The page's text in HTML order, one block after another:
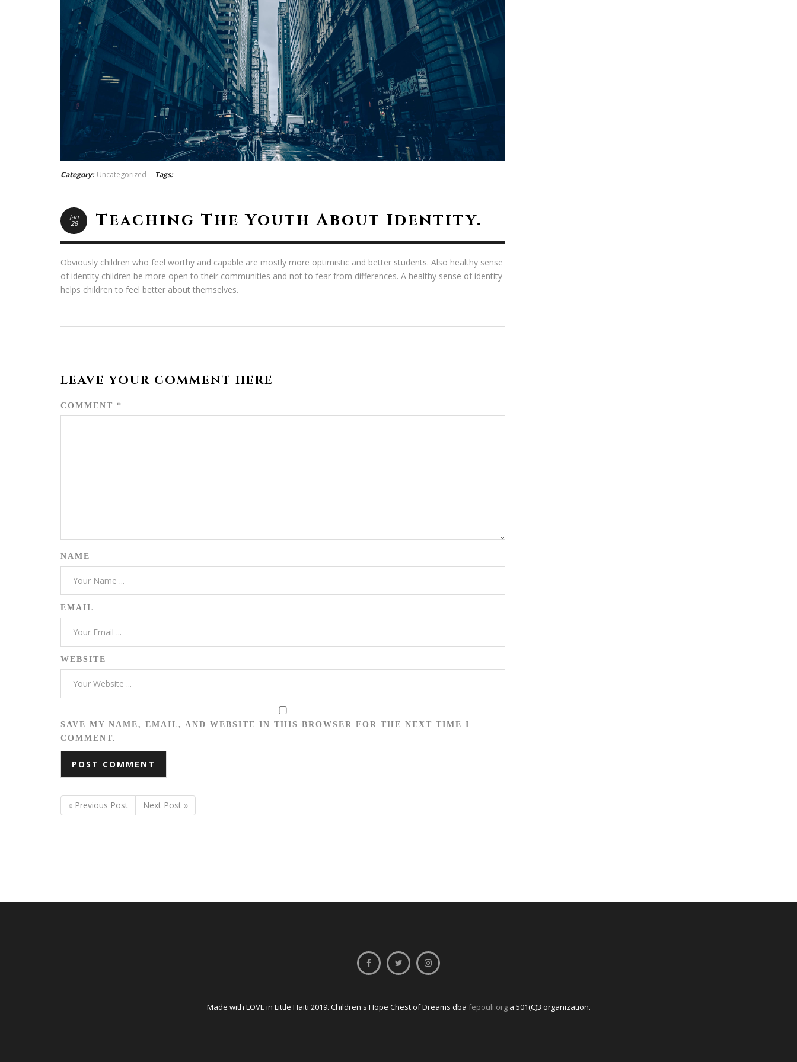
Category: Uncategorized Tags:
Jan
28 Teaching The Youth About Identity.
Obviously children who feel worthy and capable are mostly more optimistic and better students. Also healthy sense
of identity children be more open to their communities and not to fear from differences. A healthy sense of identity
helps children to feel better about themselves.
LEAVE YOUR COMMENT HERE
COMMENT *
NAME
EMAIL
WEBSITE
SAVE MY NAME, EMAIL, AND WEBSITE IN THIS BROWSER FOR THE NEXT TIME I
COMMENT.
« Previous Post Next Post »
Made with LOVE in Little Haiti 2019. Children's Hope Chest of Dreams dba fepouli.orga 501(C)3 organization.